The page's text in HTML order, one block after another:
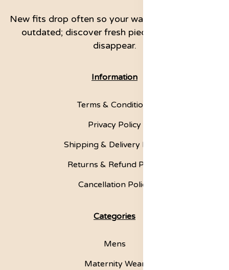
New fits drop often so your wardrobe never feels
outdated; discover fresh pieces before they
disappear.
Information
Terms & Conditions
Privacy Policy
Shipping & Delivery Policy
Returns & Refund Policy
Cancellation Policy
Categories
Mens
Maternity Wear